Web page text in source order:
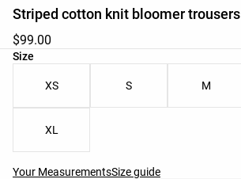
Striped cotton knit bloomer trousers
$99.00
Size
Product size list
XS S M
XL
Your MeasurementsSize guide